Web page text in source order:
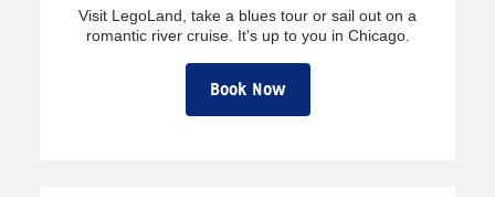
Visit LegoLand, take a blues tour or sail out on a
romantic river cruise. It's up to you in Chicago.
Book Now